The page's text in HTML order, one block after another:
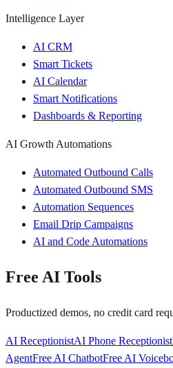
Intelligence Layer
AI CRM
Smart Tickets
AI Calendar
Smart Notifications
Dashboards & Reporting
AI Growth Automations
Automated Outbound Calls
Automated Outbound SMS
Automation Sequences
Email Drip Campaigns
AI and Code Automations
Free AI Tools
Productized demos, no credit card
AI ReceptionistAI Phone Receptionist
AgentFree AI ChatbotFree AI